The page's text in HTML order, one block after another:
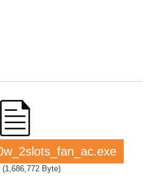
(1,686,772 Byte)